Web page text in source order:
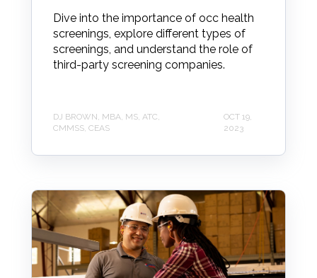
Dive into the importance of occ health
screenings, explore different types of
screenings, and understand the role of
third-party screening companies.
DJ BROWN, MBA, MS, ATC,
CMMSS, CEAS
OCT 19,
2023